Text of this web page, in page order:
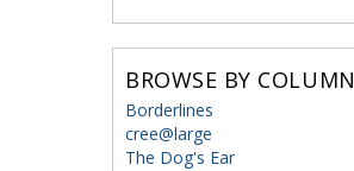
BROWSE BY COLUMN
Borderlines
cree@large
The Dog's Ear